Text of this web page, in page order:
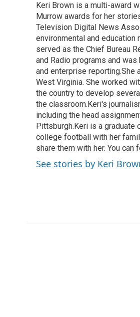
b
o
o
k
t
e
r
e
d
I
n
l
Keri Brown is a multi-award
Murrow awards for her
Television Digital News
environmental and
served as the Chief Bureau
and Radio programs and
and enterprise reporting.She
West Virginia. She worked
the country to develop
the classroom.Keri's
including the head
Pittsburgh.Keri is a graduate
college football with her
share them with her. You
See stories by Keri